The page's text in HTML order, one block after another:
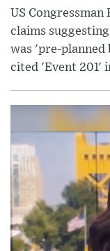
US Congressman
claims
was 'pre-planned
cited 'Event 201'